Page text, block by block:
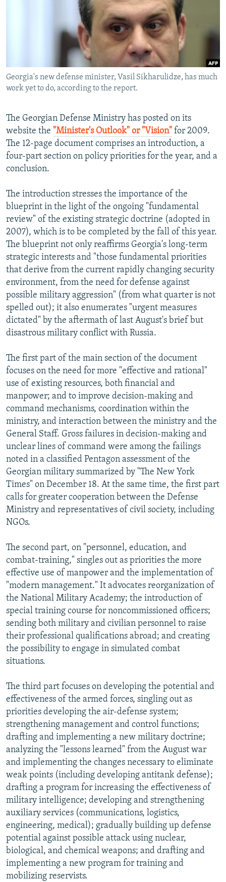
RFE/RL INVESTIGATES
WIDER EUROPE BY RIKARD JOZWIAK
SHARE TIPS SECURELY
ABOUT RFE/RL
Subscribe
FOLLOW US
All RFE/RL sites
Georgia's new defense minister, Vasil Sikharulidze, has much
work yet to do, according to the report.
The Georgian Defense Ministry has posted on its
website the "Minister's Outlook" or "Vision" for 2009.
The 12-page document comprises an introduction, a
four-part section on policy priorities for the year, and a
conclusion.
The introduction stresses the importance of the
blueprint in the light of the ongoing "fundamental
review" of the existing strategic doctrine (adopted in
2007), which is to be completed by the fall of this year.
The blueprint not only reaffirms Georgia's long-term
strategic interests and "those fundamental priorities
that derive from the current rapidly changing security
environment, from the need for defense against
possible military aggression" (from what quarter is not
spelled out); it also enumerates "urgent measures
dictated" by the aftermath of last August's brief but
disastrous military conflict with Russia.
The first part of the main section of the document
focuses on the need for more "effective and rational"
use of existing resources, both financial and
manpower; and to improve decision-making and
command mechanisms, coordination within the
ministry, and interaction between the ministry and the
General Staff. Gross failures in decision-making and
unclear lines of command were among the failings
noted in a classified Pentagon assessment of the
Georgian military summarized by "The New York
Times" on December 18. At the same time, the first part
calls for greater cooperation between the Defense
Ministry and representatives of civil society, including
NGOs.
The second part, on "personnel, education, and
combat-training," singles out as priorities the more
effective use of manpower and the implementation of
"modern management." It advocates reorganization of
the National Military Academy; the introduction of
special training course for noncommissioned officers;
sending both military and civilian personnel to raise
their professional qualifications abroad; and creating
the possibility to engage in simulated combat
situations.
The third part focuses on developing the potential and
effectiveness of the armed forces, singling out as
priorities developing the air-defense system;
strengthening management and control functions;
drafting and implementing a new military doctrine;
analyzing the "lessons learned" from the August war
and implementing the changes necessary to eliminate
weak points (including developing antitank defense);
drafting a program for increasing the effectiveness of
military intelligence; developing and strengthening
auxiliary services (communications, logistics,
engineering, medical); gradually building up defense
potential against possible attack using nuclear,
biological, and chemical weapons; and drafting and
implementing a new program for training and
mobilizing reservists.